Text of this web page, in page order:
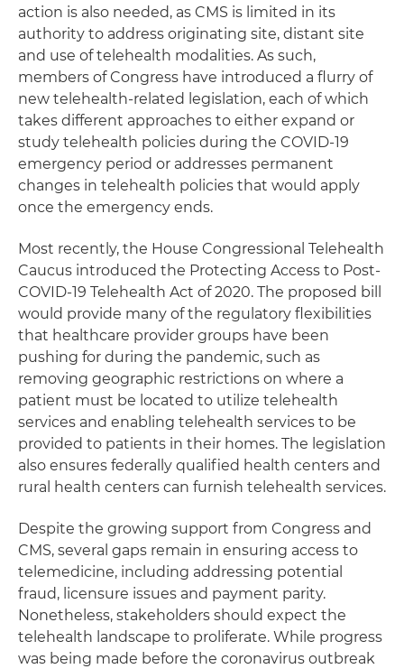
action is also needed, as CMS is limited in its
authority to address originating site, distant site
and use of telehealth modalities. As such,
members of Congress have introduced a flurry of
new telehealth-related legislation, each of which
takes different approaches to either expand or
study telehealth policies during the COVID-19
emergency period or addresses permanent
changes in telehealth policies that would apply
once the emergency ends.
Most recently, the House Congressional Telehealth
Caucus introduced the Protecting Access to Post-
COVID-19 Telehealth Act of 2020. The proposed bill
would provide many of the regulatory flexibilities
that healthcare provider groups have been
pushing for during the pandemic, such as
removing geographic restrictions on where a
patient must be located to utilize telehealth
services and enabling telehealth services to be
provided to patients in their homes. The legislation
also ensures federally qualified health centers and
rural health centers can furnish telehealth services.
Despite the growing support from Congress and
CMS, several gaps remain in ensuring access to
telemedicine, including addressing potential
fraud, licensure issues and payment parity.
Nonetheless, stakeholders should expect the
telehealth landscape to proliferate. While progress
was being made before the coronavirus outbreak